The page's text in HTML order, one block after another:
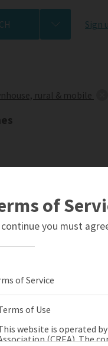
Sign
rural & mobile
of
continue you must
of Service
of Use
website is operated
(CREA). The